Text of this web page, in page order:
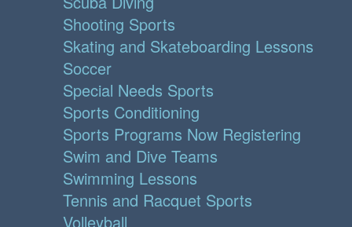
Shooting Sports
Skating and Skateboarding Lessons
Soccer
Special Needs Sports
Sports Conditioning
Sports Programs Now Registering
Swim and Dive Teams
Swimming Lessons
Tennis and Racquet Sports
Volleyball